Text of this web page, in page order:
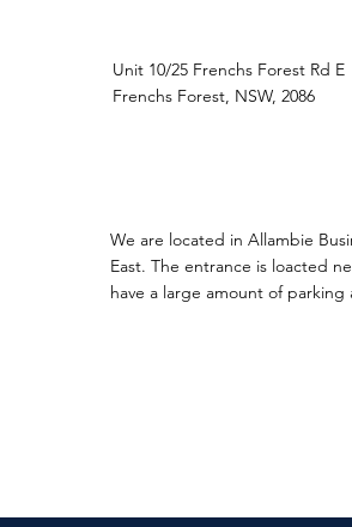
Unit 10/25 Frenchs Forest Rd E
Frenchs Forest, NSW, 2086
We are located in Allambie
East. The entrance is loacted
have a large amount of parking